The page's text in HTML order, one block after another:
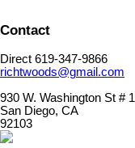
Contact
Direct 619-347-9866
richtwoods@gmail.com
930 W. Washington St # 1
San Diego, CA
92103